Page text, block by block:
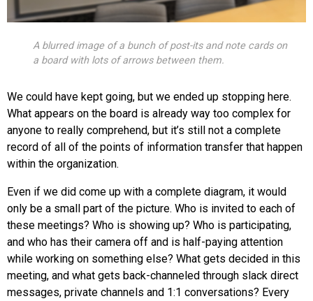
A blurred image of a bunch of post-its and note cards on
a board with lots of arrows between them.
We could have kept going, but we ended up stopping here.
What appears on the board is already way too complex for
anyone to really comprehend, but it’s still not a complete
record of all of the points of information transfer that happen
within the organization.
Even if we did come up with a complete diagram, it would
only be a small part of the picture. Who is invited to each of
these meetings? Who is showing up? Who is participating,
and who has their camera off and is half-paying attention
while working on something else? What gets decided in this
meeting, and what gets back-channeled through slack direct
messages, private channels and 1:1 conversations? Every